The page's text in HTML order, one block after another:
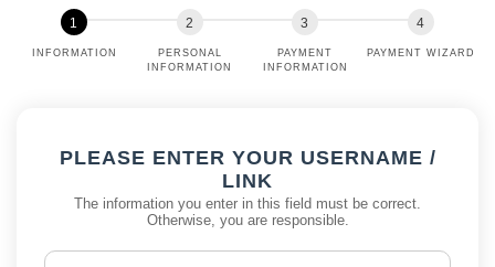
INFORMATION
PERSONAL
INFORMATION
PAYMENT
INFORMATION
PAYMENT WIZARD
PLEASE ENTER YOUR USERNAME /
LINK
The information you enter in this field must be correct.
Otherwise, you are responsible.